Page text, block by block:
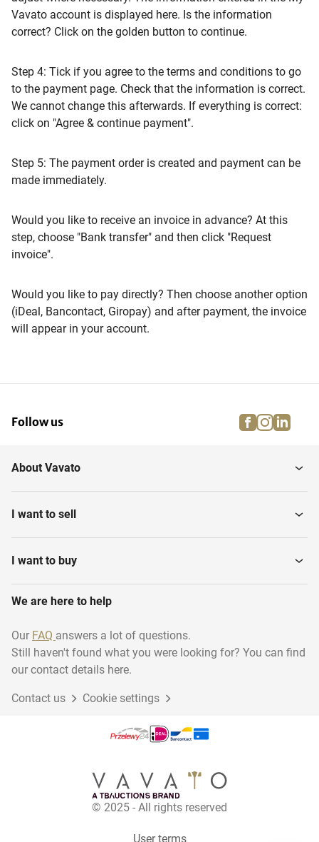
Vavato account is displayed here. Is the information
correct? Click on the golden button to continue.
Step 4: Tick if you agree to the terms and conditions to go
to the payment page. Check that the information is correct.
We cannot change this afterwards. If everything is correct:
click on "Agree & continue payment".
Step 5: The payment order is created and payment can be
made immediately.
Would you like to receive an invoice in advance? At this
step, choose "Bank transfer" and then click "Request
invoice".
Would you like to pay directly? Then choose another option
(iDeal, Bancontact, Giropay) and after payment, the invoice
will appear in your account.
Follow us facebook
About Vavato
I want to sell
I want to buy
We are here to help
Our FAQ answers a lot of questions.
Still haven't found what you were looking for? You can find
our contact details here.
Contact us Cookie settings
© 2025 - All rights reserved
User terms